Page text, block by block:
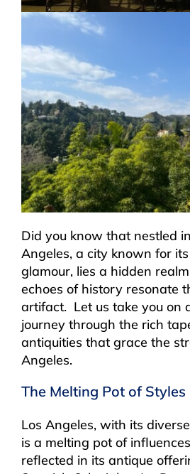
Did you know that nestled
Angeles, a city known for
glamour, lies a hidden
echoes of history resonate
artifact. Let us take you on
journey through the rich
antiquities that grace the
Angeles.
The Melting Pot of Styles
Los Angeles, with its
is a melting pot of
reflected in its antique